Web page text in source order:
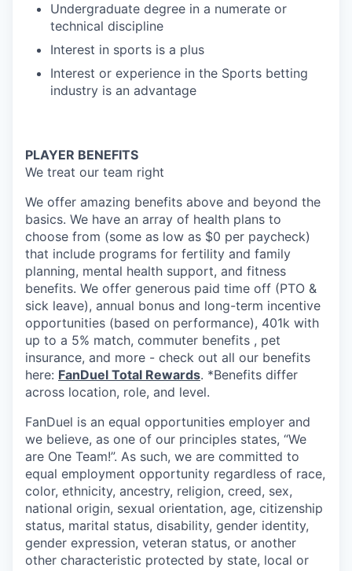
Undergraduate degree in a numerate or
technical discipline
Interest in sports is a plus
Interest or experience in the Sports betting
industry is an advantage
PLAYER BENEFITS
We treat our team right
We offer amazing benefits above and beyond the
basics. We have an array of health plans to
choose from (some as low as $0 per paycheck)
that include programs for fertility and family
planning, mental health support, and fitness
benefits. We offer generous paid time off (PTO &
sick leave), annual bonus and long-term incentive
opportunities (based on performance), 401k with
up to a 5% match, commuter benefits , pet
insurance, and more - check out all our benefits
here: FanDuel Total Rewards. *Benefits differ
across location, role, and level.
FanDuel is an equal opportunities employer and
we believe, as one of our principles states, “We
are One Team!”. As such, we are committed to
equal employment opportunity regardless of race,
color, ethnicity, ancestry, religion, creed, sex,
national origin, sexual orientation, age, citizenship
status, marital status, disability, gender identity,
gender expression, veteran status, or another
other characteristic protected by state, local or